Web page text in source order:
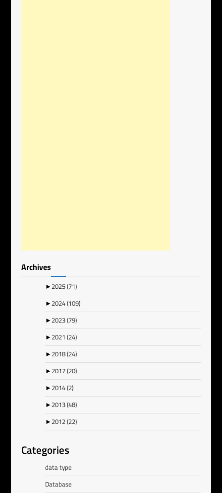
Archives
► 2025(71)
► 2024(109)
► 2023(79)
► 2021(24)
► 2018(24)
► 2017(20)
► 2014(2)
► 2013(48)
► 2012(22)
Categories
data type
Database